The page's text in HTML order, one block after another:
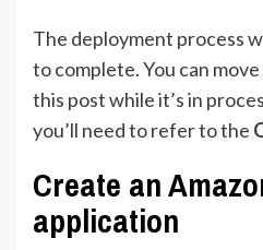
The deployment process
to complete. You can
this post while it’s in
you’ll need to refer to the
Create an
application